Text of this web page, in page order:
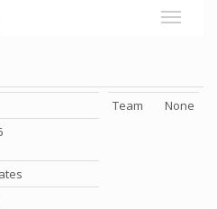
Team None